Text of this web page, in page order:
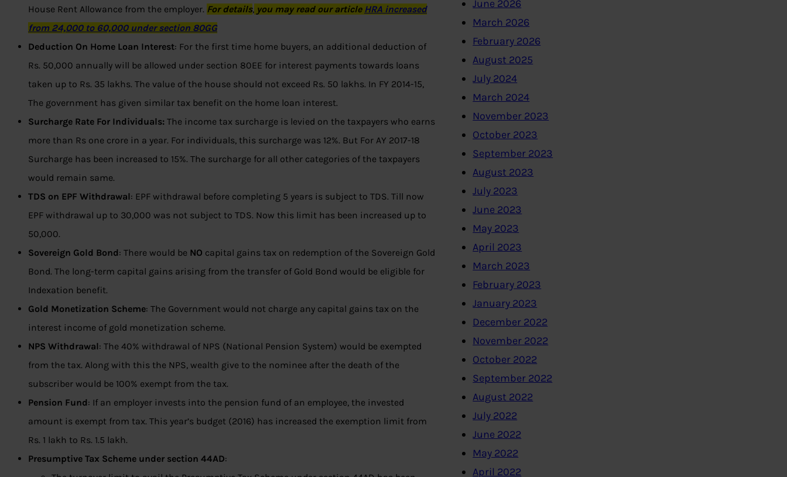
House Rent Allowance from the employer. For details, you may read our article HRA increased
from 24,000 to 60,000 under section 80GG
Deduction On Home Loan Interest: For the first time home buyers, an additional deduction of
Rs. 50,000 annually will be allowed under section 80EE for interest payments towards loans
taken up to Rs. 35 lakhs. The value of the house should not exceed Rs. 50 lakhs. In FY 2014-15,
The government has given similar tax benefit on the home loan interest.
Surcharge Rate For Individuals: The income tax surcharge is levied on the taxpayers who earns
more than Rs one crore in a year. For individuals, this surcharge was 12%. But For AY 2017-18
Surcharge has been increased to 15%. The surcharge for all other categories of the taxpayers
would remain same.
TDS on EPF Withdrawal: EPF withdrawal before completing 5 years is subject to TDS. Till now
EPF withdrawal up to 30,000 was not subject to TDS. Now this limit has been increased up to
50,000.
Sovereign Gold Bond: There would be NO capital gains tax on redemption of the Sovereign Gold
Bond. The long-term capital gains arising from the transfer of Gold Bond would be eligible for
Indexation benefit.
Gold Monetization Scheme: The Government would not charge any capital gains tax on the
interest income of gold monetization scheme.
NPS Withdrawal: The 40% withdrawal of NPS (National Pension System) would be exempted
from the tax. Along with this the NPS, wealth give to the nominee after the death of the
subscriber would be 100% exempt from the tax.
Pension Fund: If an employer invests into the pension fund of an employee, the invested
amount is exempt from tax. This year’s budget (2016) has increased the exemption limit from
Rs. 1 lakh to Rs. 1.5 lakh.
Presumptive Tax Scheme under section 44AD:
June 2026
March 2026
February 2026
August 2025
July 2024
March 2024
November 2023
October 2023
September 2023
August 2023
July 2023
June 2023
May 2023
April 2023
March 2023
February 2023
January 2023
December 2022
November 2022
October 2022
September 2022
August 2022
July 2022
June 2022
May 2022
April 2022